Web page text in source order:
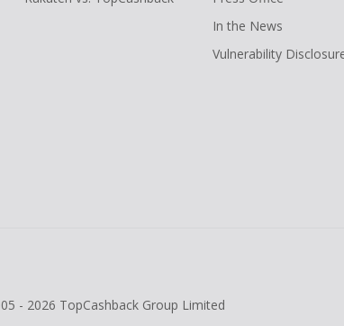
In the News
Vulnerability
- 2026 TopCashback Group Limited